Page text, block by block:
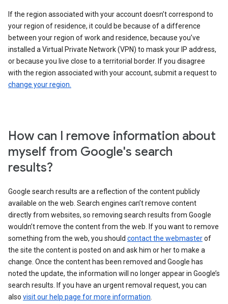
If the region associated with your account doesn’t correspond to
your region of residence, it could be because of a difference
between your region of work and residence, because you’ve
installed a Virtual Private Network (VPN) to mask your IP address,
or because you live close to a territorial border. If you disagree
with the region associated with your account, submit a request to
change your region.
How can I remove information about
myself from Google's search
results?
Google search results are a reflection of the content publicly
available on the web. Search engines can’t remove content
directly from websites, so removing search results from Google
wouldn’t remove the content from the web. If you want to remove
something from the web, you should contact the webmasterof
the site the content is posted on and ask him or her to make a
change. Once the content has been removed and Google has
noted the update, the information will no longer appear in Google’s
search results. If you have an urgent removal request, you can
also visit our help page for more information